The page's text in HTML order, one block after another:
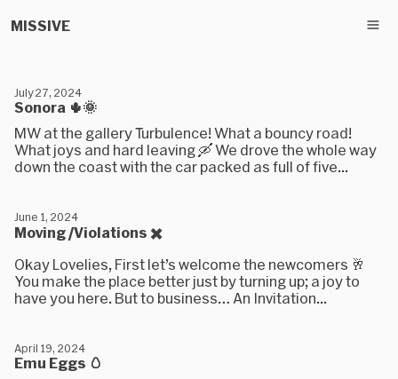
MISSIVE
Sonora 🌵🌞
July 27, 2024
MW at the gallery Turbulence! What a bouncy road!
What joys and hard leaving 🛶 We drove the whole way
down the coast with the car packed as full of five...
Moving /Violations ✖️
June 1, 2024
Okay Lovelies, First let’s welcome the newcomers 🥂
You make the place better just by turning up; a joy to
have you here. But to business… An Invitation...
Emu Eggs 🥚
April 19, 2024